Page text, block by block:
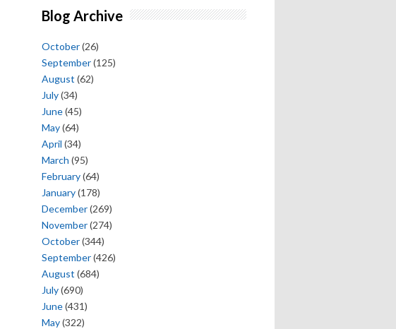
Blog Archive
October(26)
September(125)
August (62)
July(34)
June(45)
May(64)
April (34)
March (95)
February(64)
January(178)
December(269)
November(274)
October(344)
September(426)
August (684)
July(690)
June(431)
May(322)